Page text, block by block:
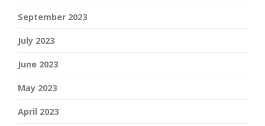
September 2023
July 2023
June 2023
May 2023
April 2023